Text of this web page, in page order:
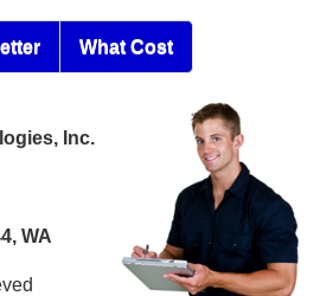
What Cost
Inc.
WA